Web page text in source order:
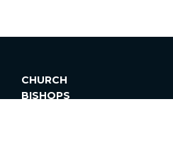
CHURCH
BISHOPS